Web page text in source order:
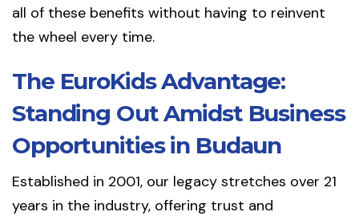
all of these benefits without having to reinvent
the wheel every time.
The EuroKids Advantage:
Standing Out Amidst Business
Opportunities in Budaun
Established in 2001, our legacy stretches over 21
years in the industry, offering trust and